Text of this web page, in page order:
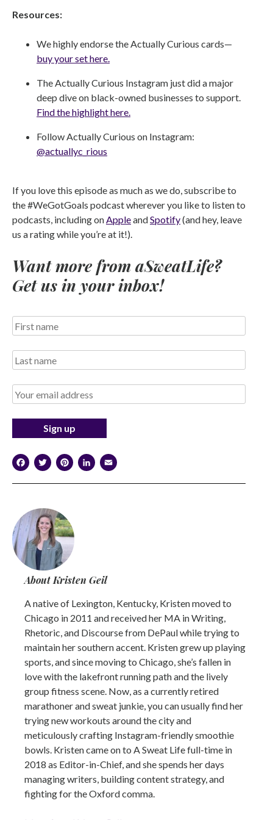
Resources:
We highly endorse the Actually Curious cards—
buy your set here.
The Actually Curious Instagram just did a major
deep dive on black-owned businesses to support.
Find the highlight here.
Follow Actually Curious on Instagram:
@actuallyc_rious
If you love this episode as much as we do, subscribe to
the #WeGotGoals podcast wherever you like to listen to
podcasts, including onAppleandSpotify(and hey, leave
us a rating while you’re at it!).
Want more from aSweatLife?
Get us in your inbox!
Facebook
Twitter
Pinterest
LinkedIn
About Kristen Geil
A native of Lexington, Kentucky, Kristen moved to
Chicago in 2011 and received her MA in Writing,
Rhetoric, and Discourse from DePaul while trying to
maintain her southern accent. Kristen grew up playing
sports, and since moving to Chicago, she’s fallen in
love with the lakefront running path and the lively
group fitness scene. Now, as a currently retired
marathoner and sweat junkie, you can usually find her
trying new workouts around the city and
meticulously crafting Instagram-friendly smoothie
bowls. Kristen came on to A Sweat Life full-time in
2018 as Editor-in-Chief, and she spends her days
managing writers, building content strategy, and
fighting for the Oxford comma.